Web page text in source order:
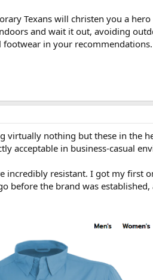
Texans will christen you a
and wait it out, avoiding
in your recommendations.
virtually nothing but these in the
acceptable in business-casual
incredibly resistant. I got my first
before the brand was